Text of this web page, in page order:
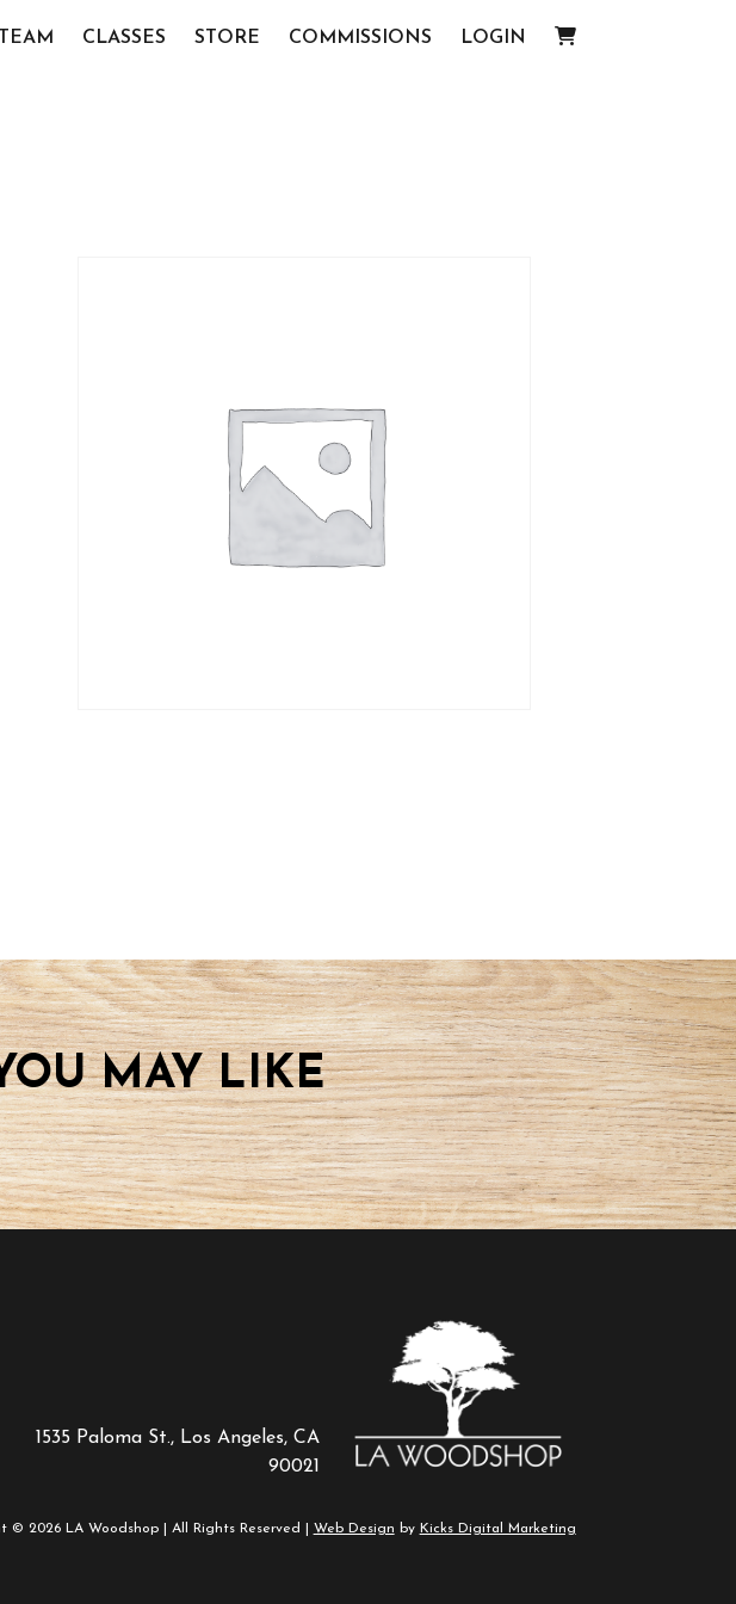
CLASSES STORE COMMISSIONS LOGIN
MAY LIKE
1535 Paloma St., Los Angeles, CA
90021
© 2026 LA Woodshop | All Rights Reserved | Web Design by Kicks Digital Marketing